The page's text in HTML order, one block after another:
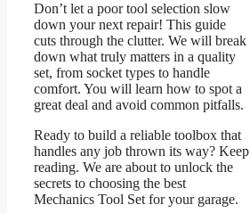
Don’t let a poor tool selection slow
down your next repair! This guide
cuts through the clutter. We will break
down what truly matters in a quality
set, from socket types to handle
comfort. You will learn how to spot a
great deal and avoid common pitfalls.
Ready to build a reliable toolbox that
handles any job thrown its way? Keep
reading. We are about to unlock the
secrets to choosing the best
Mechanics Tool Set for your garage.